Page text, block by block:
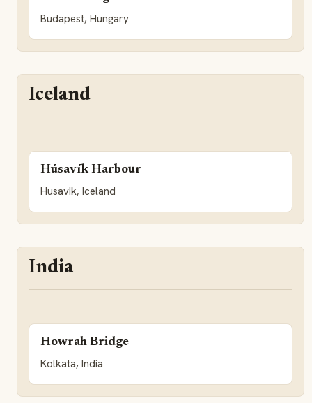
Budapest, Hungary
Iceland
Húsavík Harbour
Husavik, Iceland
India
Howrah Bridge
Kolkata, India